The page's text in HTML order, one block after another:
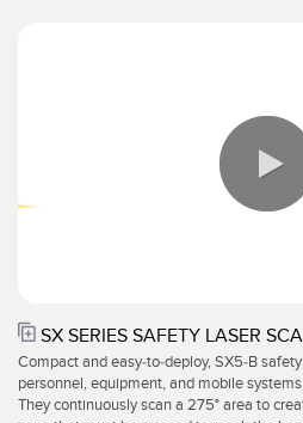
Matrices de Detección y Sensores de
Sensor de Vibración
ENLACES
SX SERIES SAFETY LASER
Compact and easy-to-deploy, SX5-B
personnel, equipment, and mobile
They continuously scan a 275° area to